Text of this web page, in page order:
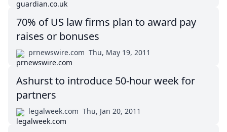
70% of US law firms plan to award pay
raises or bonuses
prnewswire.com Thu, May 19, 2011
Ashurst to introduce 50-hour week for
partners
legalweek.com Thu, Jan 20, 2011